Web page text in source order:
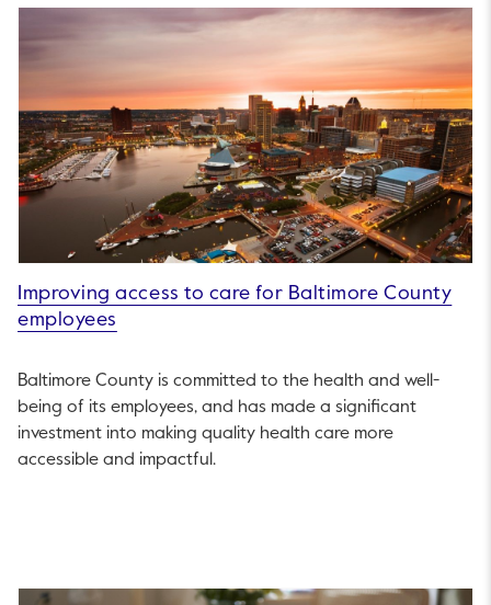
Improving access to care for Baltimore County
employees
Baltimore County is committed to the health and well-
being of its employees, and has made a significant
investment into making quality health care more
accessible and impactful.